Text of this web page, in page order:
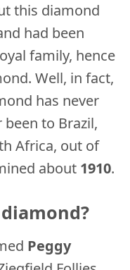
this diamond
had been
family, hence
Well, in fact,
has never
to Brazil,
Africa, out of
about 1910.
Peggy